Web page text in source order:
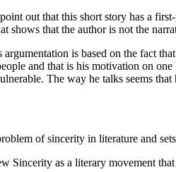
out that this short story has a
shows that the author is not the
is based on the fact
and that is his motivation on
The way he talks seems
of sincerity in literature and
Sincerity as a literary movement